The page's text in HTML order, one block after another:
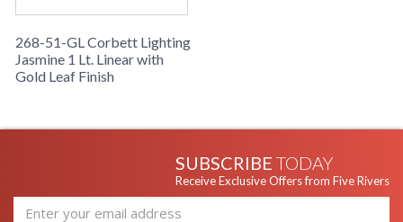
268-51-GL Corbett Lighting
Jasmine 1 Lt. Linear with
Gold Leaf Finish
SUBSCRIBE TODAY
Receive Exclusive Offers from Five Rivers